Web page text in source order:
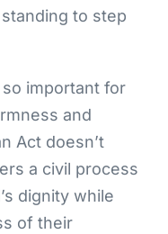
to step
important for
and
Act doesn’t
a civil process
dignity while
of their